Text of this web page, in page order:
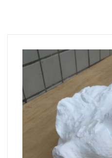
BLOG
CONTACT US